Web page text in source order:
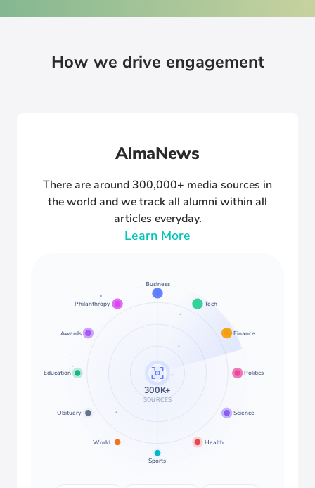
How we drive engagement
AlmaNews
There are around 300,000+ media sources in
the world and we track all alumni within all
articles everyday.
Learn More
Business
Tech
Finance
Politics
Science
Health
Sports
World
Obituary
Education
Awards
Philanthropy
300K+
SOURCES